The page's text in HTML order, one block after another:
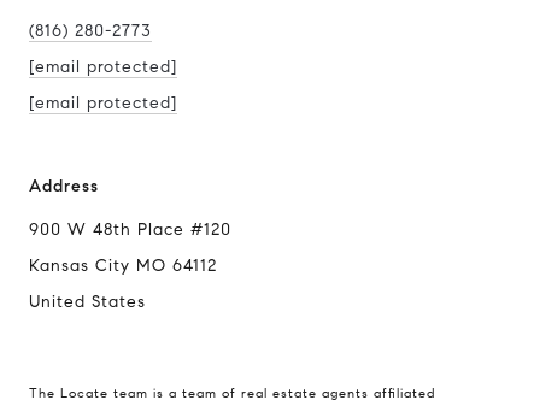
(816) 280-2773
[email protected]
[email protected]
Address
900 W 48th Place #120
Kansas City MO 64112
United States
The Locate team is a team of real estate agents affiliated